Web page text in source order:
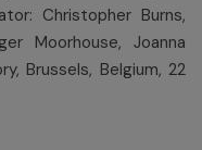
Christopher Burns,
Moorhouse, Joanna
Brussels, Belgium, 22